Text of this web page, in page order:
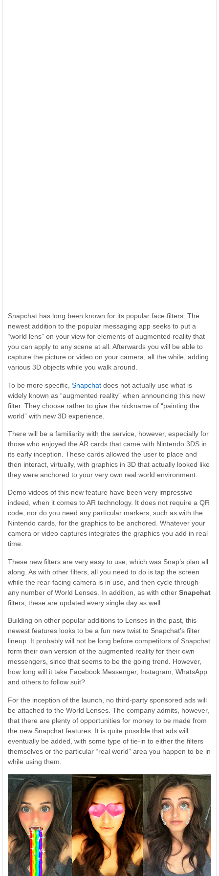
Snapchat has long been known for its popular face filters. The
newest addition to the popular messaging app seeks to put a
“world lens” on your view for elements of augmented reality that
you can apply to any scene at all. Afterwards you will be able to
capture the picture or video on your camera, all the while, adding
various 3D objects while you walk around.
To be more specific, Snapchat does not actually use what is
widely known as “augmented reality” when announcing this new
filter. They choose rather to give the nickname of “painting the
world” with new 3D experience.
There will be a familiarity with the service, however, especially for
those who enjoyed the AR cards that came with Nintendo 3DS in
its early inception. These cards allowed the user to place and
then interact, virtually, with graphics in 3D that actually looked like
they were anchored to your very own real world environment.
Demo videos of this new feature have been very impressive
indeed, when it comes to AR technology. It does not require a QR
code, nor do you need any particular markers, such as with the
Nintendo cards, for the graphics to be anchored. Whatever your
camera or video captures integrates the graphics you add in real
time.
These new filters are very easy to use, which was Snap’s plan all
along. As with other filters, all you need to do is tap the screen
while the rear-facing camera is in use, and then cycle through
any number of World Lenses. In addition, as with other Snapchat
filters, these are updated every single day as well.
Building on other popular additions to Lenses in the past, this
newest features looks to be a fun new twist to Snapchat’s filter
lineup. It probably will not be long before competitors of Snapchat
form their own version of the augmented reality for their own
messengers, since that seems to be the going trend. However,
how long will it take Facebook Messenger, Instagram, WhatsApp
and others to follow suit?
For the inception of the launch, no third-party sponsored ads will
be attached to the World Lenses. The company admits, however,
that there are plenty of opportunities for money to be made from
the new Snapchat features. It is quite possible that ads will
eventually be added, with some type of tie-in to either the filters
themselves or the particular “real world” area you happen to be in
while using them.